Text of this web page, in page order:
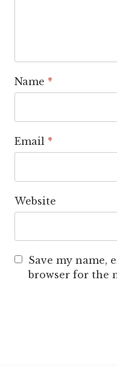
Name *
Email *
Website
Save my name,
browser for the